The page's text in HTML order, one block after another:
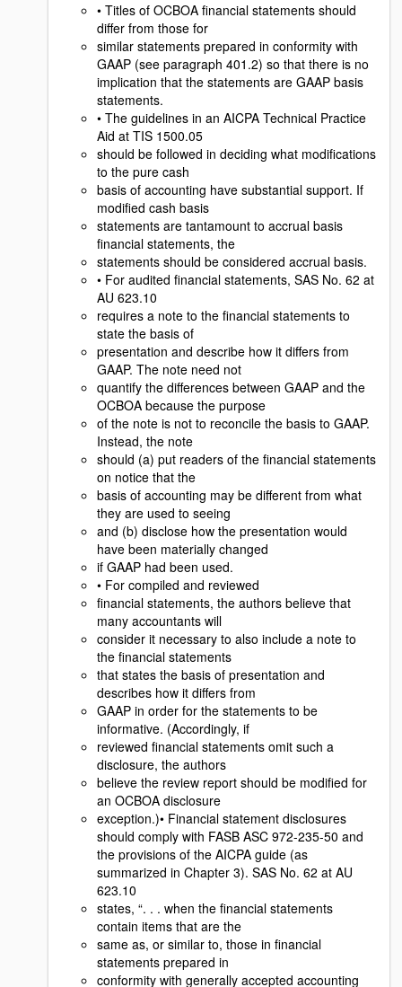
• Titles of OCBOA financial statements should
differ from those for
similar statements prepared in conformity with
GAAP (see paragraph 401.2) so that there is no
implication that the statements are GAAP basis
statements.
• The guidelines in an AICPA Technical Practice
Aid at TIS 1500.05
should be followed in deciding what modifications
to the pure cash
basis of accounting have substantial support. If
modified cash basis
statements are tantamount to accrual basis
financial statements, the
statements should be considered accrual basis.
• For audited financial statements, SAS No. 62 at
AU 623.10
requires a note to the financial statements to
state the basis of
presentation and describe how it differs from
GAAP. The note need not
quantify the differences between GAAP and the
OCBOA because the purpose
of the note is not to reconcile the basis to GAAP.
Instead, the note
should (a) put readers of the financial statements
on notice that the
basis of accounting may be different from what
they are used to seeing
and (b) disclose how the presentation would
have been materially changed
if GAAP had been used.
• For compiled and reviewed
financial statements, the authors believe that
many accountants will
consider it necessary to also include a note to
the financial statements
that states the basis of presentation and
describes how it differs from
GAAP in order for the statements to be
informative. (Accordingly, if
reviewed financial statements omit such a
disclosure, the authors
believe the review report should be modified for
an OCBOA disclosure
exception.)• Financial statement disclosures
should comply with FASB ASC 972-235-50 and
the provisions of the AICPA guide (as
summarized in Chapter 3). SAS No. 62 at AU
623.10
states, “. . . when the financial statements
contain items that are the
same as, or similar to, those in financial
statements prepared in
conformity with generally accepted accounting